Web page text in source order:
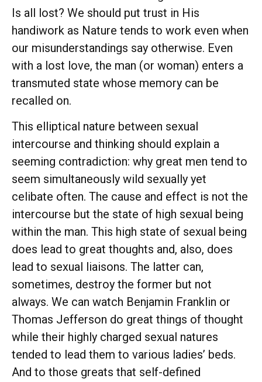
Is all lost? We should put trust in His
handiwork as Nature tends to work even when
our misunderstandings say otherwise. Even
with a lost love, the man (or woman) enters a
transmuted state whose memory can be
recalled on.
This elliptical nature between sexual
intercourse and thinking should explain a
seeming contradiction: why great men tend to
seem simultaneously wild sexually yet
celibate often. The cause and effect is not the
intercourse but the state of high sexual being
within the man. This high state of sexual being
does lead to great thoughts and, also, does
lead to sexual liaisons. The latter can,
sometimes, destroy the former but not
always. We can watch Benjamin Franklin or
Thomas Jefferson do great things of thought
while their highly charged sexual natures
tended to lead them to various ladies’ beds.
And to those greats that self-defined